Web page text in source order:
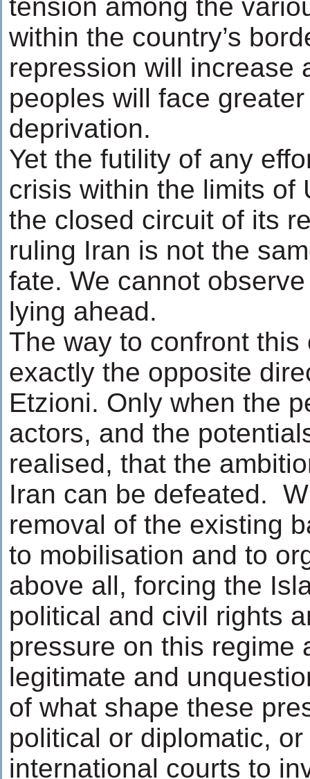
tension among the
within the country’s
repression will increase
peoples will face
deprivation.
Yet the futility of any
crisis within the limits of
the closed circuit of its
ruling Iran is not the
fate. We cannot
lying ahead.
The way to confront
exactly the opposite
Etzioni. Only when the
actors, and the
realised, that the
Iran can be defeated.
removal of the existing
to mobilisation and to
above all, forcing the
political and civil rights
pressure on this regime
legitimate and
of what shape these
political or diplomatic,
international courts to